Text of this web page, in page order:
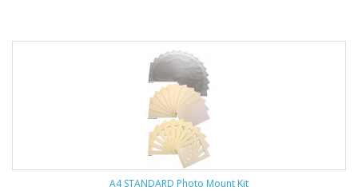
A4 STANDARD Photo Mount Kit